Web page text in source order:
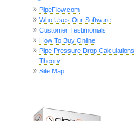
PipeFlow.com
Who Uses Our Software
Customer Testimonials
How To Buy Online
Pipe Pressure Drop Calculations
Theory
Site Map